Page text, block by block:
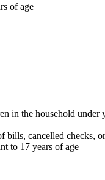
of age
in the household under
cancelled checks,
to 17 years of age